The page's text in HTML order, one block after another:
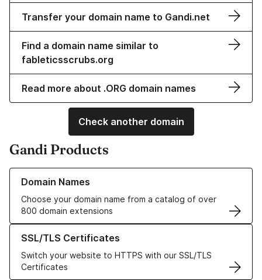
Transfer your domain name to Gandi.net
Find a domain name similar to
fableticsscrubs.org
Read more about .ORG domain names
Check another domain
Gandi Products
Domain Names
Choose your domain name from a catalog of over
800 domain extensions
Learn more about our Domain Names
SSL/TLS Certificates
Switch your website to HTTPS with our SSL/TLS
Certificates
Learn more about our SSL/TLS Certificates